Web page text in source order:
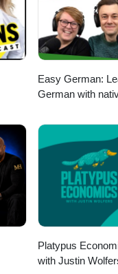
Easy German:
German with
lernen mit
Muttersprachlern
Platypus
with Justin